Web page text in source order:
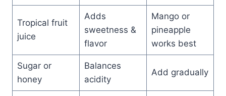
Tropical fruit
juice
Adds
sweetness &
flavor
Mango or
pineapple
works best
Sugar or
honey
Balances
acidity
Add gradually